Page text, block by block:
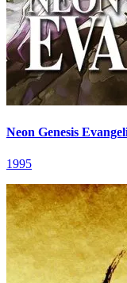
Neon Genesis
1995